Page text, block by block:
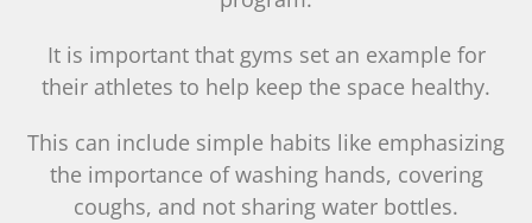
It is important that gyms set an example for
their athletes to help keep the space healthy.
This can include simple habits like emphasizing
the importance of washing hands, covering
coughs, and not sharing water bottles.